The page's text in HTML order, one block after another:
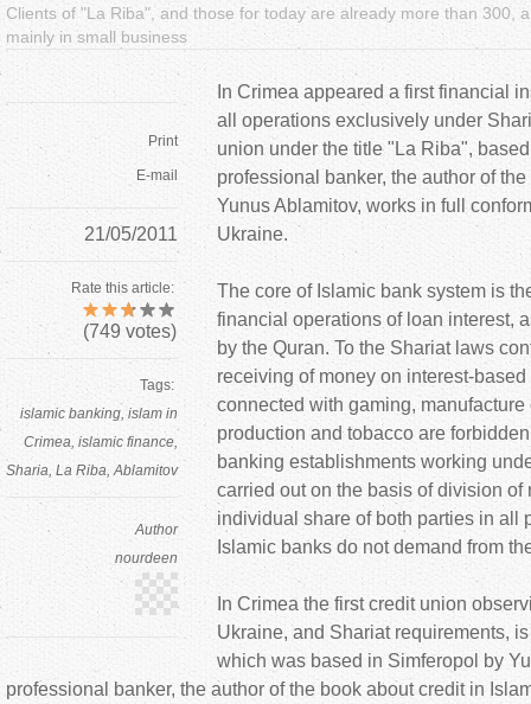
e
h
e
e
Clients of "La Riba", and those for today are already more than 300,
mainly in small business
Print
E-mail
21/05/2011
Rate this article:
(749 votes)
Tags:
islamic banking islam in
Crimea islamic finance
Sharia La Riba Ablamitov
Author
nourdeen
In Crimea appeared a first financial
all operations exclusively under
union under the title "La Riba",
professional banker, the author of
Yunus Ablamitov, works in full
Ukraine.
The core of Islamic bank system is
financial operations of loan interest,
by the Quran. To the Shariat laws
receiving of money on interest-
connected with gaming,
production and tobacco are
banking establishments working
carried out on the basis of division of
individual share of both parties in all
Islamic banks do not demand from
In Crimea the first credit union
Ukraine, and Shariat requirements,
which was based in Simferopol by
professional banker, the author of the book about credit in